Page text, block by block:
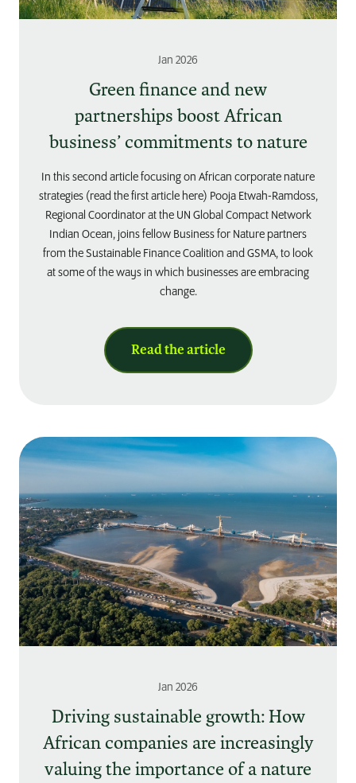
Jan 2026
Green finance and new
partnerships boost African
business’ commitments to nature
In this second article focusing on African corporate nature
strategies (read the first article here) Pooja Etwah-Ramdoss,
Regional Coordinator at the UN Global Compact Network
Indian Ocean, joins fellow Business for Nature partners
from the Sustainable Finance Coalition and GSMA, to look
at some of the ways in which businesses are embracing
change.
Read the article
Jan 2026
Driving sustainable growth: How
African companies are increasingly
valuing the importance of a nature